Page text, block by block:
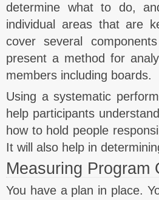
determine what to do,
individual areas that are
cover several
present a method for
members including boards.
Using a systematic
help participants
how to hold people
It will also help in
Measuring Program
You have a plan in place.